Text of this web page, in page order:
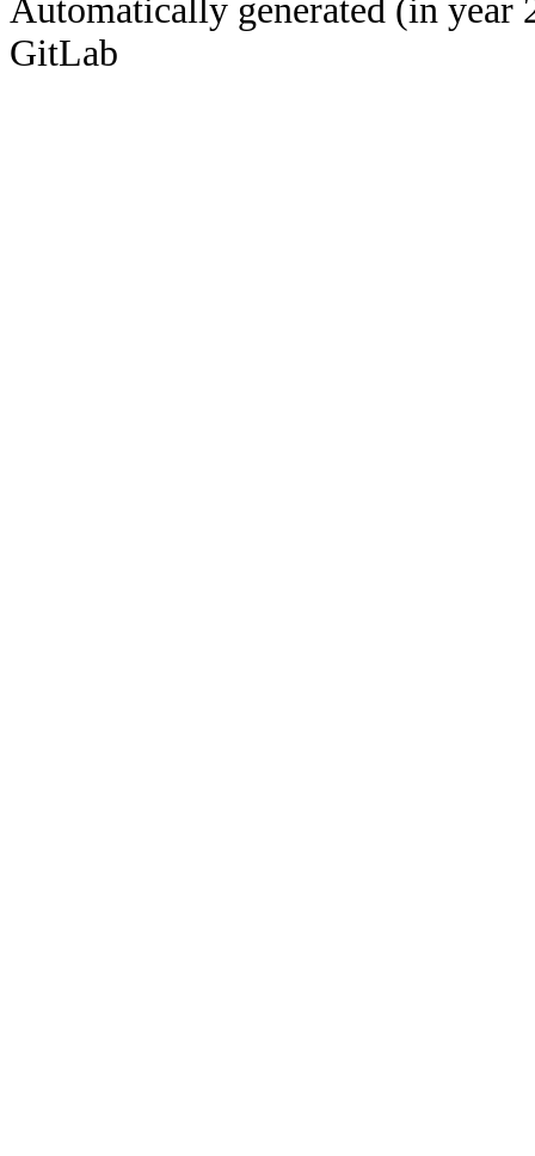
Automatically generated (in year
GitLab